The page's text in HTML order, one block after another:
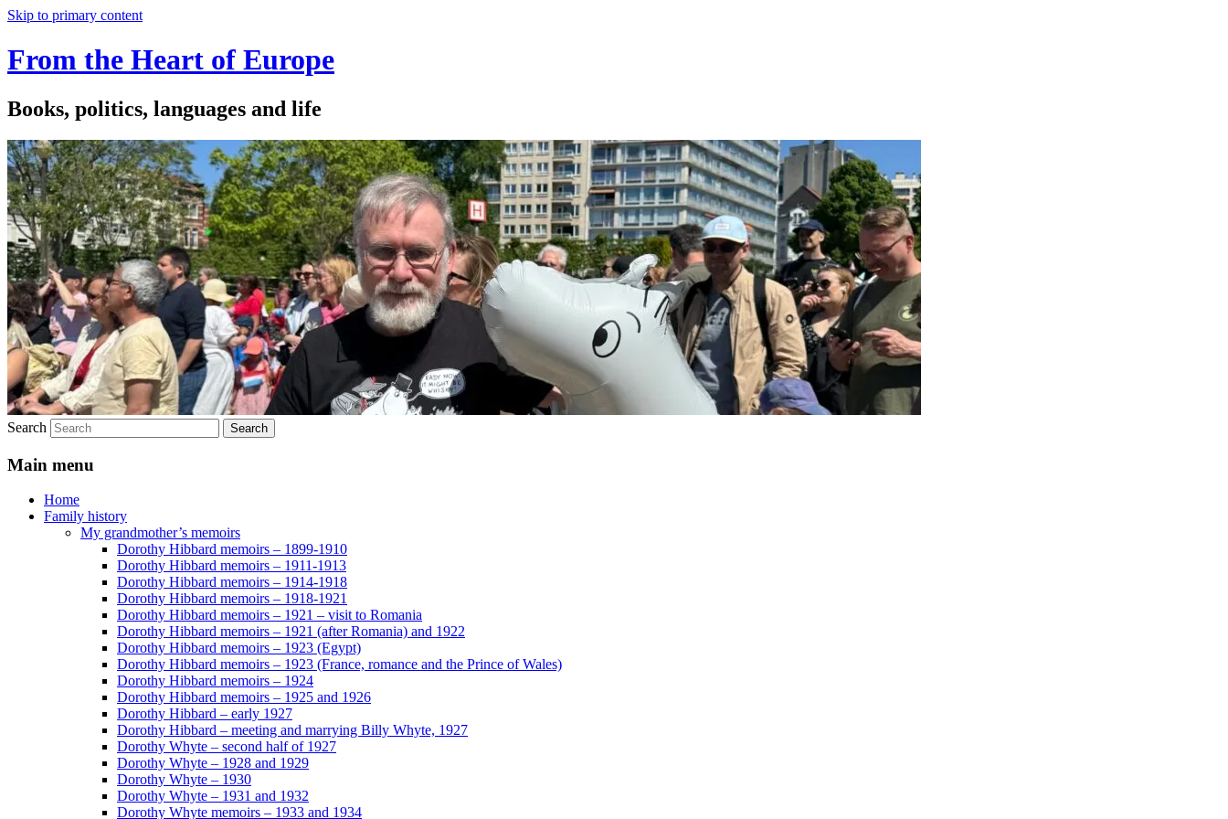
Skip to primary content
From the Heart of Europe
Books, politics, languages and life
Search
Main menu
Home
Family history
My grandmother’s memoirs
Dorothy Hibbard memoirs – 1899-1910
Dorothy Hibbard memoirs – 1911-1913
Dorothy Hibbard memoirs – 1914-1918
Dorothy Hibbard memoirs – 1918-1921
Dorothy Hibbard memoirs – 1921 – visit to Romania
Dorothy Hibbard memoirs – 1921 (after Romania) and 1922
Dorothy Hibbard memoirs – 1923 (Egypt)
Dorothy Hibbard memoirs – 1923 (France, romance and the Prince of Wales)
Dorothy Hibbard memoirs – 1924
Dorothy Hibbard memoirs – 1925 and 1926
Dorothy Hibbard – early 1927
Dorothy Hibbard – meeting and marrying Billy Whyte, 1927
Dorothy Whyte – second half of 1927
Dorothy Whyte – 1928 and 1929
Dorothy Whyte – 1930
Dorothy Whyte – 1931 and 1932
Dorothy Whyte memoirs – 1933 and 1934